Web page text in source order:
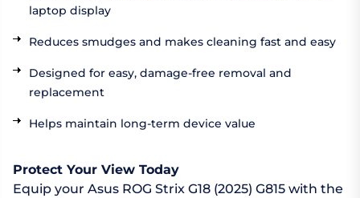
laptop display
Reduces smudges and makes cleaning fast and easy
Designed for easy, damage-free removal and
replacement
Helps maintain long-term device value
Protect Your View Today
Equip your Asus ROG Strix G18 (2025) G815 with the